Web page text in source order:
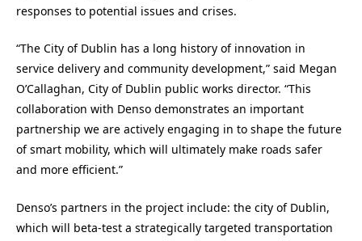
responses to potential issues and crises.
“The City of Dublin has a long history of innovation in
service delivery and community development,” said Megan
O’Callaghan, City of Dublin public works director. “This
collaboration with Denso demonstrates an important
partnership we are actively engaging in to shape the future
of smart mobility, which will ultimately make roads safer
and more efficient.”
Denso’s partners in the project include: the city of Dublin,
which will beta-test a strategically targeted transportation